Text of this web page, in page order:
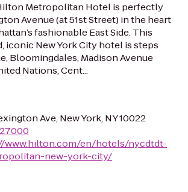
Metropolitan Hotel is perfectly
Avenue (at 51st Street) in the heart
fashionable East Side. This
iconic New York City hotel is steps
Bloomingdales, Madison Avenue
Nations, Cent...
Ave, New York, NY 10022
www.hilton.com/en/hotels/nycdtdt-
new-york-city/